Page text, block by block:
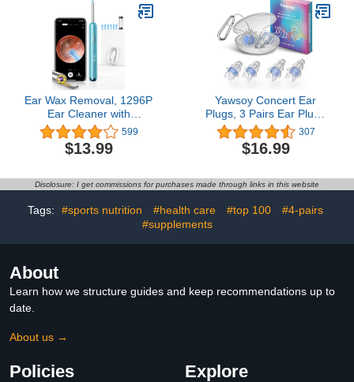
Ear Wax Remowal Tool
for iPhone, iPad, Android
Phones
Ear Wax Removal, 1296P
Ear Cleaner with
Camera, Ear Wax
Removal Kit,
Rechargeable Visual
Visible Lighted
Endoscope Ear Cleaning
Clean Scope Kit
599
$13.99
Yawsoy Concert Ear
Plugs, 3 Pairs Ear Plugs
for Concerts Loud
Music,High Fidelity Ear
Plugs with Acoustic
Reduction EarpLugs for
DJ,Festivals,Party,Reusable
Musician Ear Plugs(Blue)
307
$16.99
Disclosure: I get commissions for purchases made through links in this website
Tags: #sports nutrition #health care #top 100
#4-pairs
#supplements
About
Learn how we structure guides and keep recommendations up to
date.
About us →
Policies Explore